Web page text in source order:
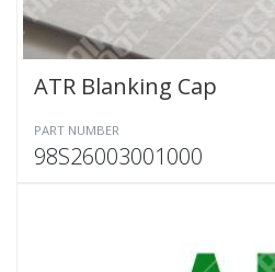
ATR Blanking Cap
PART NUMBER
98S26003001000